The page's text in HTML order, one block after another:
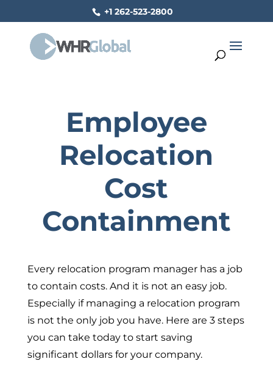
+1 262-523-2800
Employee
Relocation
Cost
Containment
Every relocation program manager has a job
to contain costs. And it is not an easy job.
Especially if managing a relocation program
is not the only job you have. Here are 3 steps
you can take today to start saving
significant dollars for your company.